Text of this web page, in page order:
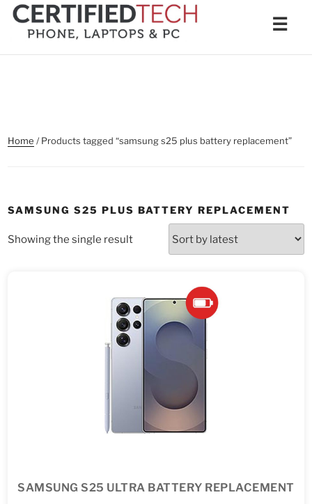
Skip
content
☰
Home / Products tagged “samsung s25 plus battery replacement”
SAMSUNG S25 PLUS BATTERY REPLACEMENT
Showing the single result
SAMSUNG S25 ULTRA BATTERY REPLACEMENT